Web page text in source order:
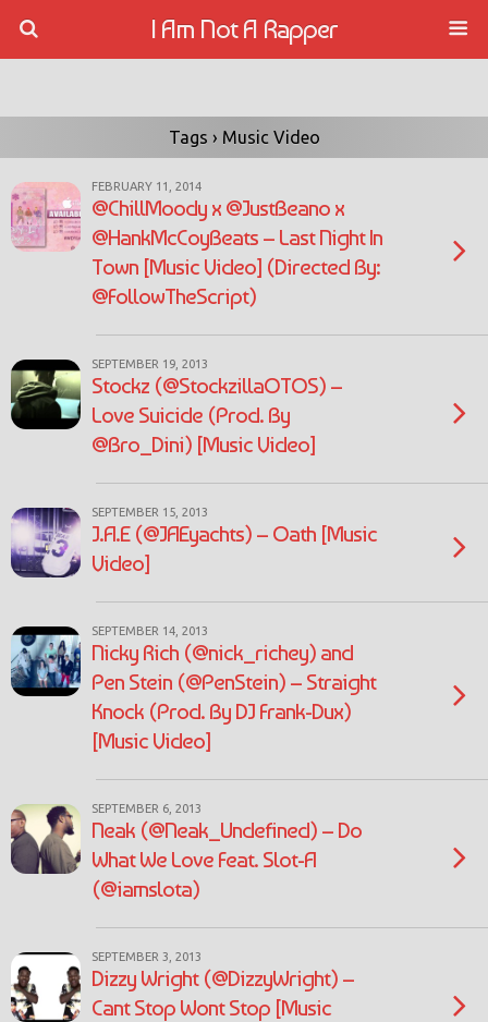
I Am Not A Rapper
Tags › Music Video
FEBRUARY 11, 2014
@ChillMoody x @JustBeano x
@HankMcCoyBeats – Last Night In
Town [Music Video] (Directed By:
@FollowTheScript)
SEPTEMBER 19, 2013
Stockz (@StockzillaOTOS) –
Love Suicide (Prod. By
@Bro_Dini) [Music Video]
SEPTEMBER 15, 2013
J.A.E (@JAEyachts) – Oath [Music
Video]
SEPTEMBER 14, 2013
Nicky Rich (@nick_richey) and
Pen Stein (@PenStein) – Straight
Knock (Prod. By DJ Frank-Dux)
[Music Video]
SEPTEMBER 6, 2013
Neak (@Neak_Undefined) – Do
What We Love Feat. Slot-A
(@iamslota)
SEPTEMBER 3, 2013
Dizzy Wright (@DizzyWright) –
Cant Stop Wont Stop [Music